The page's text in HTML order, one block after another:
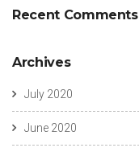
Recent Comments
Archives
July 2020
June 2020